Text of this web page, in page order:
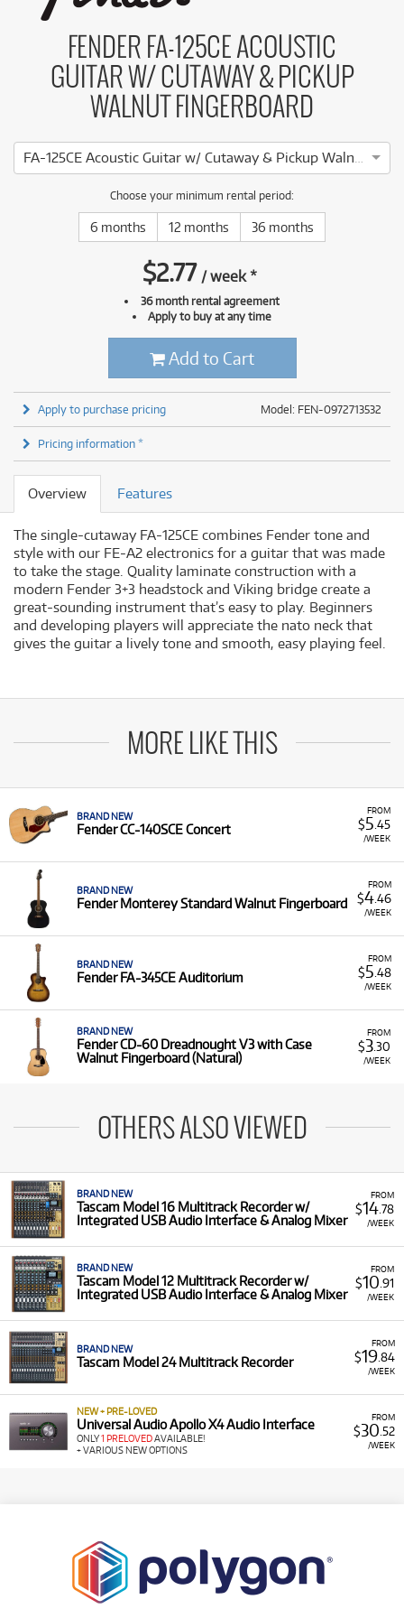
FENDER FA-125CE ACOUSTIC
GUITAR W/ CUTAWAY & PICKUP
WALNUT FINGERBOARD
Choose your minimum rental period:
6 months 12 months 36 months
$2.77 /week*
36 month rental agreement
Apply to buy at any time
Add to Cart
Model: FEN-0972713532
Apply to purchase pricing
Pricing information *
Overview Features
The single-cutaway FA-125CE combines Fender tone and
style with our FE-A2 electronics for a guitar that was made
to take the stage. Quality laminate construction with a
modern Fender 3+3 headstock and Viking bridge create a
great-sounding instrument that’s easy to play. Beginners
and developing players will appreciate the nato neck that
gives the guitar a lively tone and smooth, easy playing feel.
MORE LIKE THIS
FROM
$5 .45
/WEEK
BRAND NEW
Fender CC-140SCE Concert
FROM
$4.46
/WEEK
BRAND NEW
Fender Monterey Standard Walnut Fingerboard
FROM
$5 .48
/WEEK
BRAND NEW
Fender FA-345CE Auditorium
FROM
$3.30
/WEEK
BRAND NEW
Fender CD-60 Dreadnought V3 with Case
Walnut Fingerboard (Natural)
OTHERS ALSO VIEWED
FROM
$14.78
/WEEK
BRAND NEW
Tascam Model 16 Multitrack Recorder w/
Integrated USB Audio Interface & Analog Mixer
FROM
$10 .91
/WEEK
BRAND NEW
Tascam Model 12 Multitrack Recorder w/
Integrated USB Audio Interface & Analog Mixer
FROM
$19.84
/WEEK
BRAND NEW
Tascam Model 24 Multitrack Recorder
FROM
$30 .52
/WEEK
NEW + PRE-LOVED
Universal Audio Apollo X4 Audio Interface
ONLY1 PRELOVEDAVAILABLE!
+ VARIOUS NEW OPTIONS